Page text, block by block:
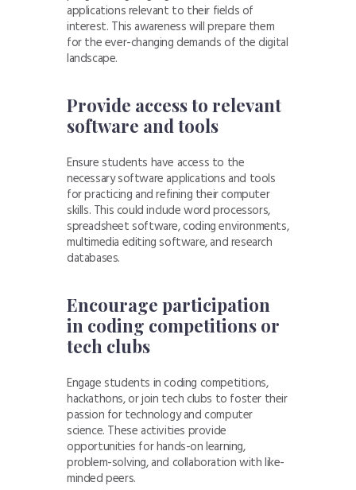
applications relevant to their fields of
interest. This awareness will prepare them
for the ever-changing demands of the digital
landscape.
Provide access to relevant
software and tools
Ensure students have access to the
necessary software applications and tools
for practicing and refining their computer
skills. This could include word processors,
spreadsheet software, coding environments,
multimedia editing software, and research
databases.
Encourage participation
in coding competitions or
tech clubs
Engage students in coding competitions,
hackathons, or join tech clubs to foster their
passion for technology and computer
science. These activities provide
opportunities for hands-on learning,
problem-solving, and collaboration with like-
minded peers.